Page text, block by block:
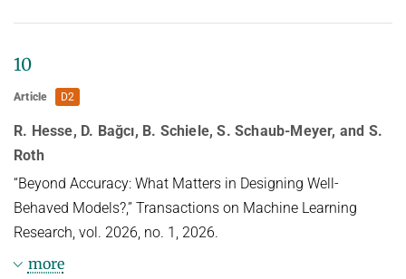
10
Article D2
R. Hesse, D. Bağcı, B. Schiele, S. Schaub-Meyer, and S.
Roth
“Beyond Accuracy: What Matters in Designing Well-
Behaved Models?,” Transactions on Machine Learning
Research, vol. 2026, no. 1, 2026.
more